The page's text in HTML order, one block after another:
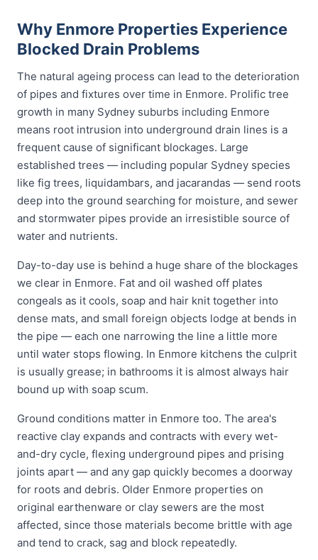
Why Enmore Properties Experience
Blocked Drain Problems
The natural ageing process can lead to the deterioration
of pipes and fixtures over time in Enmore. Prolific tree
growth in many Sydney suburbs including Enmore
means root intrusion into underground drain lines is a
frequent cause of significant blockages. Large
established trees — including popular Sydney species
like fig trees, liquidambars, and jacarandas — send roots
deep into the ground searching for moisture, and sewer
and stormwater pipes provide an irresistible source of
water and nutrients.
Day-to-day use is behind a huge share of the blockages
we clear in Enmore. Fat and oil washed off plates
congeals as it cools, soap and hair knit together into
dense mats, and small foreign objects lodge at bends in
the pipe — each one narrowing the line a little more
until water stops flowing. In Enmore kitchens the culprit
is usually grease; in bathrooms it is almost always hair
bound up with soap scum.
Ground conditions matter in Enmore too. The area's
reactive clay expands and contracts with every wet-
and-dry cycle, flexing underground pipes and prising
joints apart — and any gap quickly becomes a doorway
for roots and debris. Older Enmore properties on
original earthenware or clay sewers are the most
affected, since those materials become brittle with age
and tend to crack, sag and block repeatedly.